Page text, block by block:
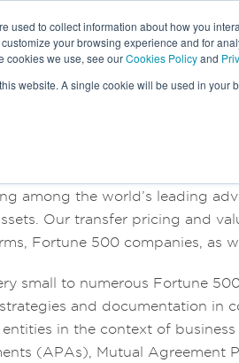
used to collect information about how you
your browsing experience and for
cookies we use, see ourCookies Policyand
website. A single cookie will be used in your
TEAM
among the world’s leading
Our transfer pricing and
Fortune 500 companies, as
small to numerous Fortune
and documentation in
in the context of
(APAs), Mutual Agreement